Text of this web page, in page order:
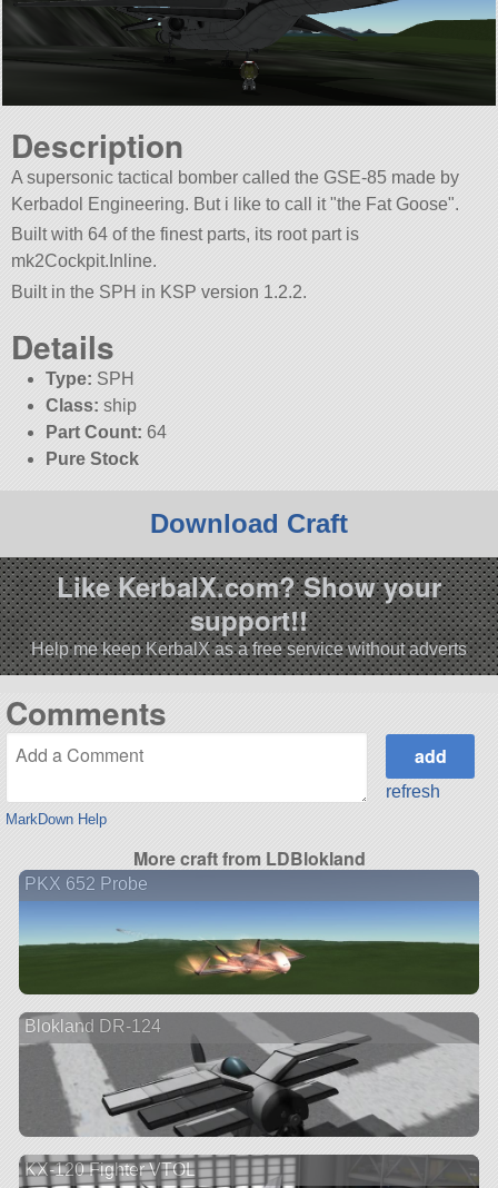
Description
A supersonic tactical bomber called the GSE-85 made by
Kerbadol Engineering. But i like to call it the Fat Goose .
Built with 64 of the finest parts, its root part is
mk2Cockpit.Inline.
Built in the SPH in KSP version 1.2.2.
Details
Type: SPH
Class: ship
Part Count: 64
Pure Stock
Download Craft
Like KerbalX.com? Show your
support!!
Help me keep KerbalX as a free service without adverts
Comments
MarkDown Help
refresh
More craft from LDBlokland
PKX 652 Probe
Blokland DR-124
KX-120 Fighter VTOL